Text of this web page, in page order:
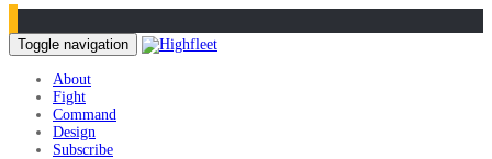
Toggle navigation
About
Fight
Command
Design
Subscribe